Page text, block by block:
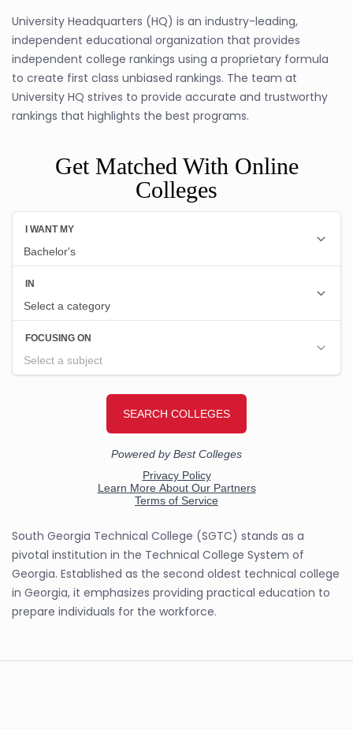
University Headquarters (HQ) is an industry-leading,
independent educational organization that provides
independent college rankings using a proprietary formula
to create first class unbiased rankings. The team at
University HQ strives to provide accurate and trustworthy
rankings that highlights the best programs.
Get Matched With Online
Colleges
South Georgia Technical College (SGTC) stands as a
pivotal institution in the Technical College System of
Georgia. Established as the second oldest technical college
in Georgia, it emphasizes providing practical education to
prepare individuals for the workforce.